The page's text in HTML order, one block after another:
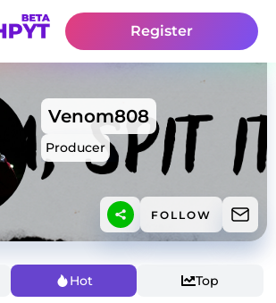
Register
Venom808
Producer
FOLLOW
Hot Top